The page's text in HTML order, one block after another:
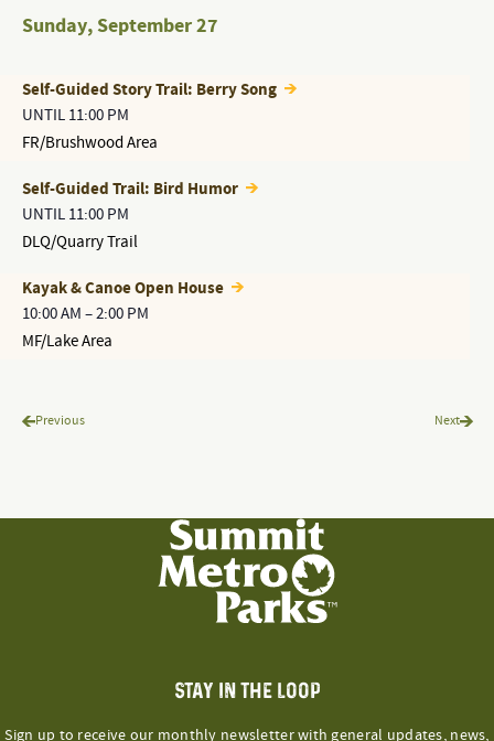
Sunday,September 27
UNTIL 11:00 PM
Self-Guided Story Trail: Berry Song
FR/Brushwood Area
UNTIL 11:00 PM
Self-Guided Trail: Bird Humor
DLQ/Quarry Trail
10:00 AM –2:00 PM
Kayak & Canoe Open House
MF/Lake Area
PreviousPrograms & Events Next
STAY IN THE LOOP
Sign up to receive our monthly newsletter with general updates, news,